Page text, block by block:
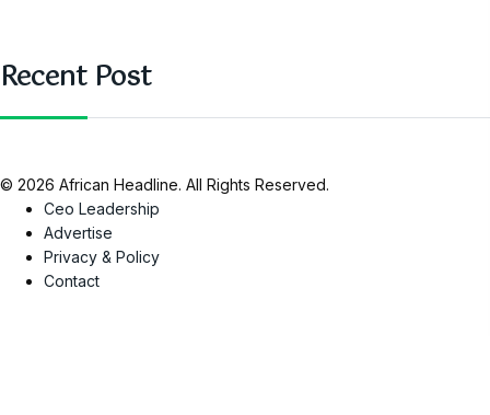
Recent Post
© 2026 African Headline. All Rights Reserved.
Ceo Leadership
Advertise
Privacy & Policy
Contact